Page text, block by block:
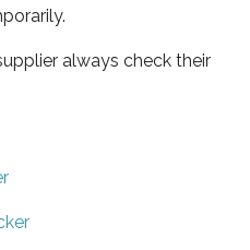
always check their